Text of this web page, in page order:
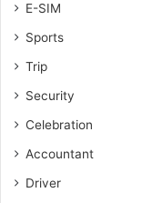
E-SIM
Sports
Trip
Security
Celebration
Accountant
Driver